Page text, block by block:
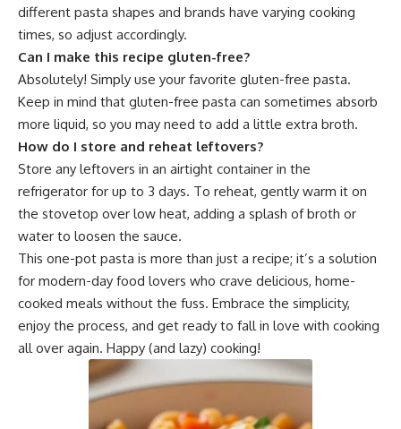
different pasta shapes and brands have varying cooking
times, so adjust accordingly.
Can I make this recipe gluten-free?
Absolutely! Simply use your favorite gluten-free pasta.
Keep in mind that gluten-free pasta can sometimes absorb
more liquid, so you may need to add a little extra broth.
How do I store and reheat leftovers?
Store any leftovers in an airtight container in the
refrigerator for up to 3 days. To reheat, gently warm it on
the stovetop over low heat, adding a splash of broth or
water to loosen the sauce.
This one-pot pasta is more than just a recipe; it’s a solution
for modern-day food lovers who crave delicious, home-
cooked meals without the fuss. Embrace the simplicity,
enjoy the process, and get ready to fall in love with cooking
all over again. Happy (and lazy) cooking!